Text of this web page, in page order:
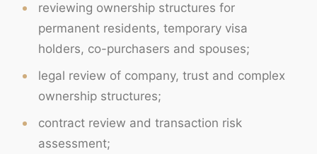
reviewing ownership structures for
permanent residents, temporary visa
holders, co-purchasers and spouses;
legal review of company, trust and complex
ownership structures;
contract review and transaction risk
assessment;